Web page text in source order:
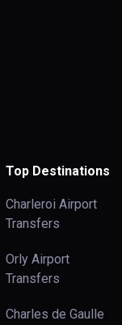
Top Destinations
Charleroi Airport
Transfers
Orly Airport
Transfers
Charles de Gaulle